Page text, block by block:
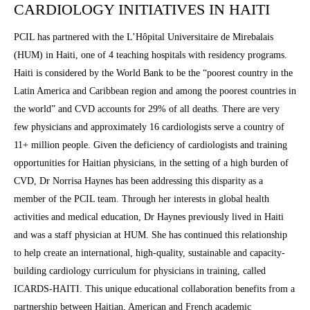
CARDIOLOGY INITIATIVES IN HAITI
PCIL has partnered with the L’Hôpital Universitaire de Mirebalais
(HUM) in Haiti, one of 4 teaching hospitals with residency programs.
Haiti is considered by the World Bank to be the “poorest country in the
Latin America and Caribbean region and among the poorest countries in
the world” and CVD accounts for 29% of all deaths. There are very
few physicians and approximately 16 cardiologists serve a country of
11+ million people. Given the deficiency of cardiologists and training
opportunities for Haitian physicians, in the setting of a high burden of
CVD, Dr Norrisa Haynes has been addressing this disparity as a
member of the PCIL team. Through her interests in global health
activities and medical education, Dr Haynes previously lived in Haiti
and was a staff physician at HUM. She has continued this relationship
to help create an international, high-quality, sustainable and capacity-
building cardiology curriculum for physicians in training, called
ICARDS-HAITI. This unique educational collaboration benefits from a
partnership between Haitian, American and French academic